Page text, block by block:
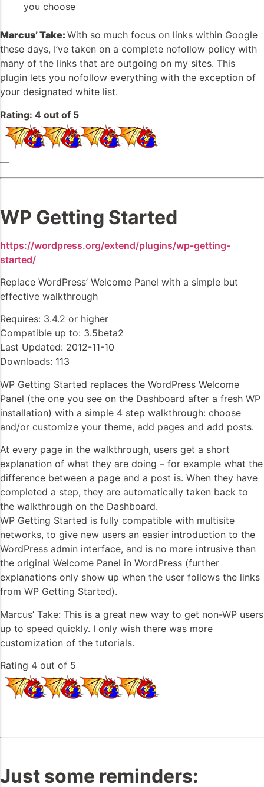
you choose
Marcus’ Take: With so much focus on links within Google
these days, I’ve taken on a complete nofollow policy with
many of the links that are outgoing on my sites. This
plugin lets you nofollow everything with the exception of
your designated white list.
Rating: 4 out of 5
—
WP Getting Started
https://wordpress.org/extend/plugins/wp-getting-
started/
Replace WordPress’ Welcome Panel with a simple but
effective walkthrough
Requires: 3.4.2 or higher
Compatible up to: 3.5beta2
Last Updated: 2012-11-10
Downloads: 113
WP Getting Started replaces the WordPress Welcome
Panel (the one you see on the Dashboard after a fresh WP
installation) with a simple 4 step walkthrough: choose
and/or customize your theme, add pages and add posts.
At every page in the walkthrough, users get a short
explanation of what they are doing – for example what the
difference between a page and a post is. When they have
completed a step, they are automatically taken back to
the walkthrough on the Dashboard.
WP Getting Started is fully compatible with multisite
networks, to give new users an easier introduction to the
WordPress admin interface, and is no more intrusive than
the original Welcome Panel in WordPress (further
explanations only show up when the user follows the links
from WP Getting Started).
Marcus’ Take: This is a great new way to get non-WP users
up to speed quickly. I only wish there was more
customization of the tutorials.
Rating 4 out of 5
Just some reminders: